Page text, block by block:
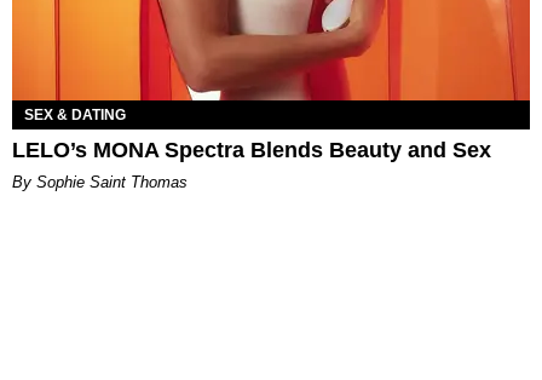
SEX & DATING
LELO’s MONA Spectra Blends Beauty and Sex
By Sophie Saint Thomas